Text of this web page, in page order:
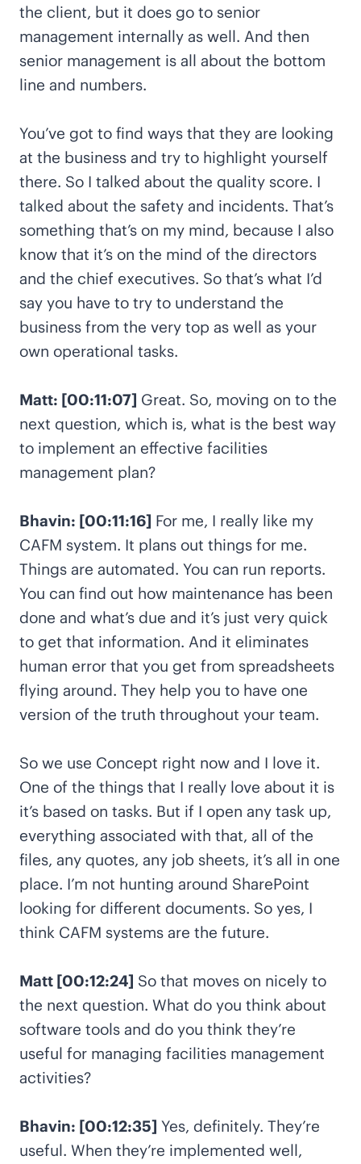
the client, but it does go to senior
management internally as well. And then
senior management is all about the bottom
line and numbers.
You’ve got to find ways that they are looking
at the business and try to highlight yourself
there. So I talked about the quality score. I
talked about the safety and incidents. That’s
something that’s on my mind, because I also
know that it’s on the mind of the directors
and the chief executives. So that’s what I’d
say you have to try to understand the
business from the very top as well as your
own operational tasks.
Matt: [00:11:07] Great. So, moving on to the
next question, which is, what is the best way
to implement an effective facilities
management plan?
Bhavin: [00:11:16] For me, I really like my
CAFM system. It plans out things for me.
Things are automated. You can run reports.
You can find out how maintenance has been
done and what’s due and it’s just very quick
to get that information. And it eliminates
human error that you get from spreadsheets
flying around. They help you to have one
version of the truth throughout your team.
So we use Concept right now and I love it.
One of the things that I really love about it is
it’s based on tasks. But if I open any task up,
everything associated with that, all of the
files, any quotes, any job sheets, it’s all in one
place. I’m not hunting around SharePoint
looking for different documents. So yes, I
think CAFM systems are the future.
Matt [00:12:24] So that moves on nicely to
the next question. What do you think about
software tools and do you think they’re
useful for managing facilities management
activities?
Bhavin: [00:12:35] Yes, definitely. They’re
useful. When they’re implemented well,